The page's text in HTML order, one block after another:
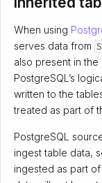
When using
serves data from
also present in
PostgreSQL’s
written to the
treated as part of
PostgreSQL
ingest table data,
ingested as part